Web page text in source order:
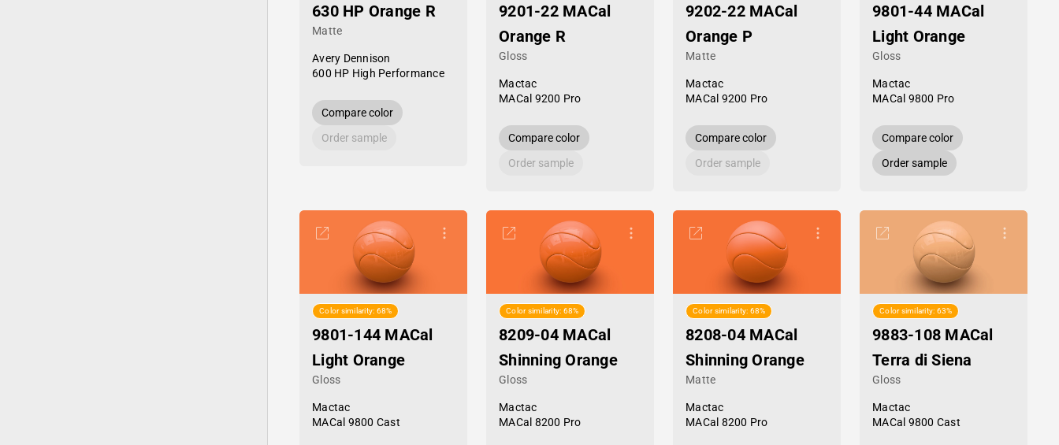
630 HP Orange R
Matte
Avery Dennison
600 HP High Performance
Compare color
Order sample
9201-22 MACal
Orange R
Gloss
Mactac
MACal 9200 Pro
Compare color
Order sample
9202-22 MACal
Orange P
Matte
Mactac
MACal 9200 Pro
Compare color
Order sample
9801-44 MACal
Light Orange
Gloss
Mactac
MACal 9800 Pro
Compare color
Order sample
Color similarity: 68%
9801-144 MACal
Light Orange
Gloss
Mactac
MACal 9800 Cast
Color similarity: 68%
8209-04 MACal
Shinning Orange
Gloss
Mactac
MACal 8200 Pro
Color similarity: 68%
8208-04 MACal
Shinning Orange
Matte
Mactac
MACal 8200 Pro
Color similarity: 63%
9883-108 MACal
Terra di Siena
Gloss
Mactac
MACal 9800 Cast